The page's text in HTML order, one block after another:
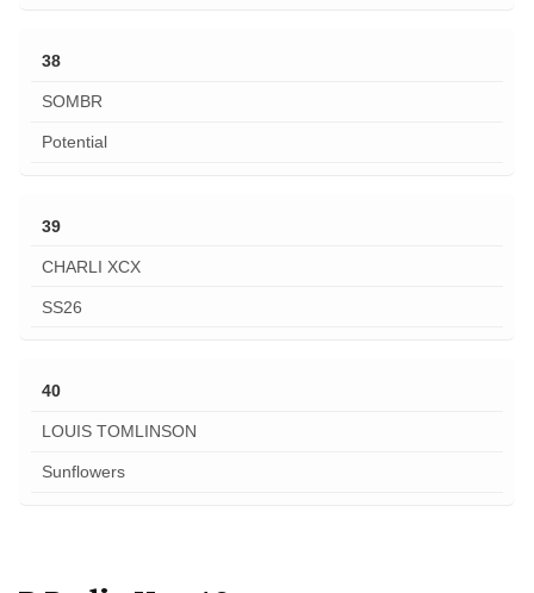
38
SOMBR
Potential
39
CHARLI XCX
SS26
40
LOUIS TOMLINSON
Sunflowers